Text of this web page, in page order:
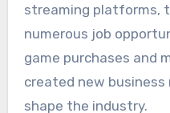
streaming platforms,
numerous job
game purchases and
created new
shape the industry.